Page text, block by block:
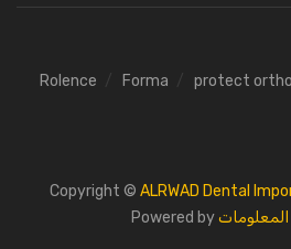
Rolence Forma protect ortho
Copyright © ALRWAD Dental
Powered byالمعلومات